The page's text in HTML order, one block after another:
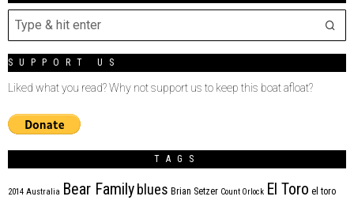
SUPPORT US
Liked what you read? Why not support us to keep this boat afloat?
TAGS
2014 Australia Bear Family blues Brian Setzer Count Orlock El Toro el toro